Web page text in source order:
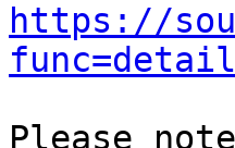
https://
Please